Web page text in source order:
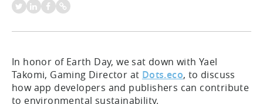
In honor of Earth Day, we sat down with Yael
Takomi, Gaming Director at Dots.eco, to discuss
how app developers and publishers can contribute
to environmental sustainability.